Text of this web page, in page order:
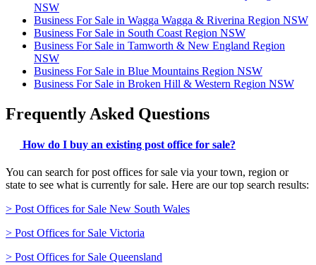
NSW
Business For Sale in Wagga Wagga & Riverina Region NSW
Business For Sale in South Coast Region NSW
Business For Sale in Tamworth & New England Region
NSW
Business For Sale in Blue Mountains Region NSW
Business For Sale in Broken Hill & Western Region NSW
Frequently Asked Questions
How do I buy an existing post office for sale?
You can search for post offices for sale via your town, region or
state to see what is currently for sale. Here are our top search results:
> Post Offices for Sale New South Wales
> Post Offices for Sale Victoria
> Post Offices for Sale Queensland